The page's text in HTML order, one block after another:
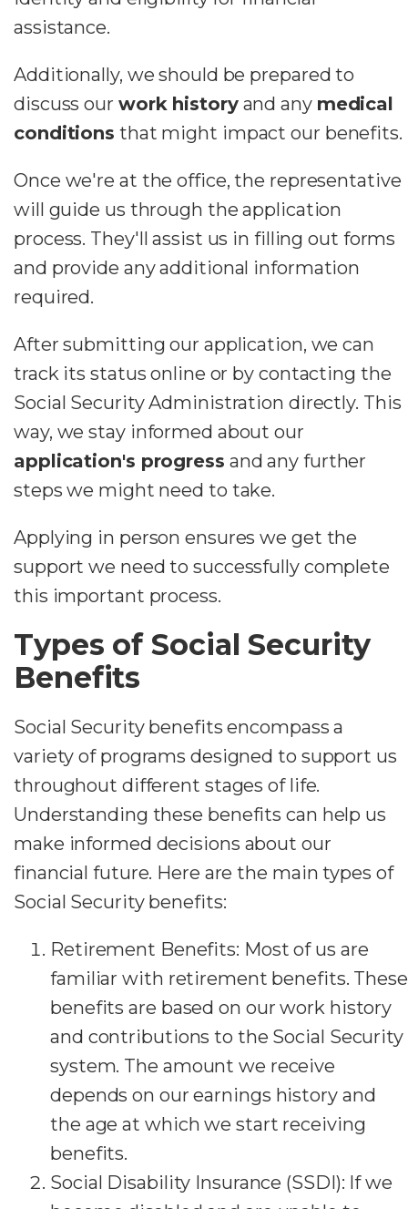
assistance.
Additionally, we should be prepared to
discuss our work historyand any medical
conditions that might impact our benefits.
Once we're at the office, the representative
will guide us through the application
process. They'll assist us in filling out forms
and provide any additional information
required.
After submitting our application, we can
track its status online or by contacting the
Social Security Administration directly. This
way, we stay informed about our
application's progress and any further
steps we might need to take.
Applying in person ensures we get the
support we need to successfully complete
this important process.
Types of Social Security
Benefits
Social Security benefits encompass a
variety of programs designed to support us
throughout different stages of life.
Understanding these benefits can help us
make informed decisions about our
financial future. Here are the main types of
Social Security benefits:
Retirement Benefits: Most of us are
familiar with retirement benefits. These
benefits are based on our work history
and contributions to the Social Security
system. The amount we receive
depends on our earnings history and
the age at which we start receiving
benefits.
Social Disability Insurance (SSDI): If we